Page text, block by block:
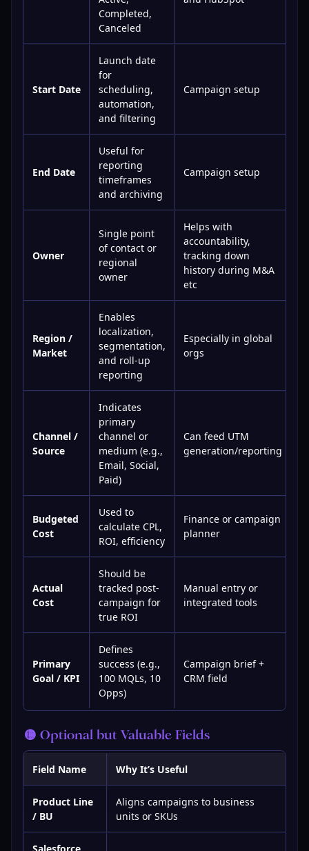
Completed,
Canceled
Start Date
Launch date
for
scheduling,
automation,
and filtering
Campaign setup
End Date
Useful for
reporting
timeframes
and archiving
Campaign setup
Owner
Single point
of contact or
regional
owner
Helps with
accountability,
tracking down
history during M&A
etc
Region /
Market
Enables
localization,
segmentation,
and roll-up
reporting
Especially in global
orgs
Channel /
Source
Indicates
primary
channel or
medium (e.g.,
Email, Social,
Paid)
Can feed UTM
generation/reporting
Budgeted
Cost
Used to
calculate CPL,
ROI, efficiency
Finance or campaign
planner
Actual
Cost
Should be
tracked post-
campaign for
true ROI
Manual entry or
integrated tools
Primary
Goal / KPI
Defines
success (e.g.,
100 MQLs, 10
Opps)
Campaign brief +
CRM field
🟡 Optional but Valuable Fields
Field Name Why It’s Useful
Product Line
/ BU
Aligns campaigns to business
units or SKUs